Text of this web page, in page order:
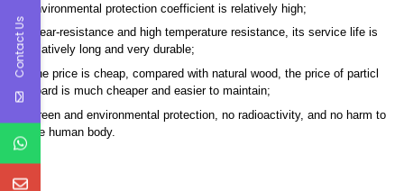
environmental protection coefficient is relatively high;
Wear-resistance and high temperature resistance, its service life is
relatively long and very durable;
The price is cheap, compared with natural wood, the price of particl
board is much cheaper and easier to maintain;
Green and environmental protection, no radioactivity, and no harm to
the human body.
Contact Us